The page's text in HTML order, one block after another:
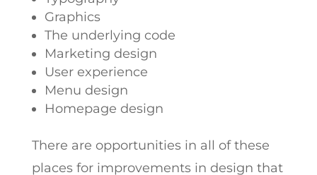
Graphics
The underlying code
Marketing design
User experience
Menu design
Homepage design
There are opportunities in all of these
places for improvements in design that